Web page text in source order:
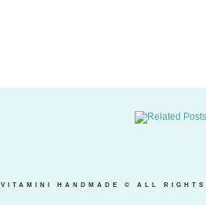
VITAMINI HANDMADE © ALL RIGHTS